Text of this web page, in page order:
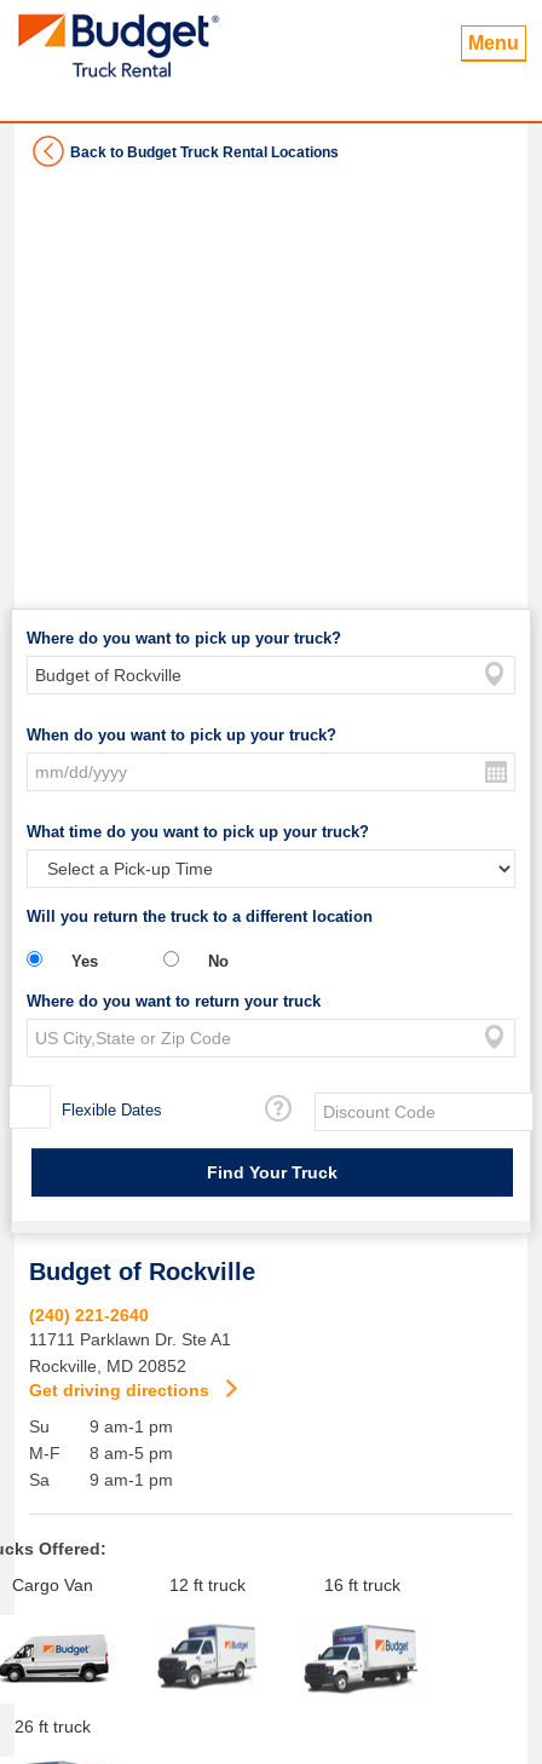
Menu
Back to Budget Truck Rental Locations
Where do you want to pick up your truck?
When do you want to pick up your truck?
What time do you want to pick up your truck?
Will you return the truck to a different location
Yes No
Where do you want to return your truck
Flexible Dates
Budget of Rockville
(240) 221-2640
11711 Parklawn Dr. Ste A1
Rockville
MD 20852
Get driving directions
Su
M-F
Sa
9 am-1 pm
8 am-5 pm
9 am-1 pm
Offered:
Cargo Van
12 ft truck 16 ft truck
26 ft truck